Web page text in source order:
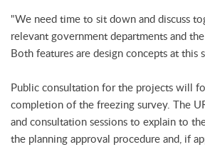
"We need time to sit down and discuss
relevant government departments and
Both features are design concepts at this
Public consultation for the projects will
completion of the freezing survey. The
and consultation sessions to explain to
the planning approval procedure and, if